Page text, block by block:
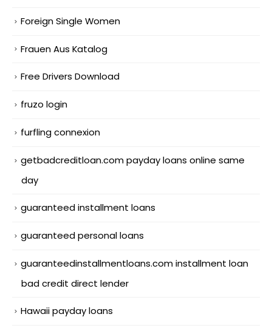
Foreign Single Women
Frauen Aus Katalog
Free Drivers Download
fruzo login
furfling connexion
getbadcreditloan.com payday loans online same
day
guaranteed installment loans
guaranteed personal loans
guaranteedinstallmentloans.com installment loan
bad credit direct lender
Hawaii payday loans